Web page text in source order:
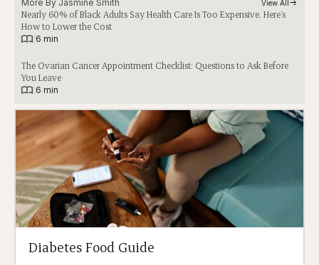
More By Jasmine Smith View All
Nearly 60% of Black Adults Say Health Care Is Too Expensive. Here’s
How to Lower the Cost
6 min
The Ovarian Cancer Appointment Checklist: Questions to Ask Before
You Leave
6 min
Diabetes Food Guide